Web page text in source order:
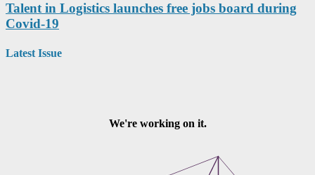
Talent in Logistics launches free jobs board during
Covid-19
Latest Issue